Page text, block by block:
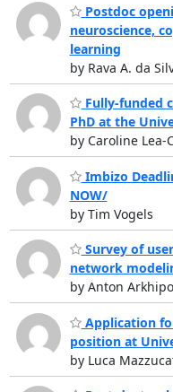
Postdoc
neuroscience,
learning
by Rava A. da
Fully-funded
PhD at the
by Caroline Lea-
Imbizo
NOW/
by Tim Vogels
Survey of
network
by Anton
Application
position at
by Luca